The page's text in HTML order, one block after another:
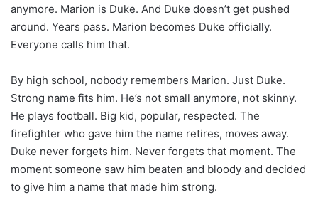
anymore. Marion is Duke. And Duke doesn’t get pushed
around. Years pass. Marion becomes Duke officially.
Everyone calls him that.
By high school, nobody remembers Marion. Just Duke.
Strong name fits him. He’s not small anymore, not skinny.
He plays football. Big kid, popular, respected. The
firefighter who gave him the name retires, moves away.
Duke never forgets him. Never forgets that moment. The
moment someone saw him beaten and bloody and decided
to give him a name that made him strong.